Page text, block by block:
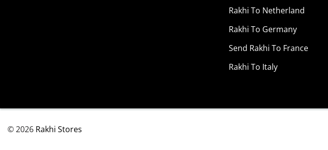
Rakhi To Netherland
Rakhi To Germany
Send Rakhi To France
Rakhi To Italy
© 2026 Rakhi Stores